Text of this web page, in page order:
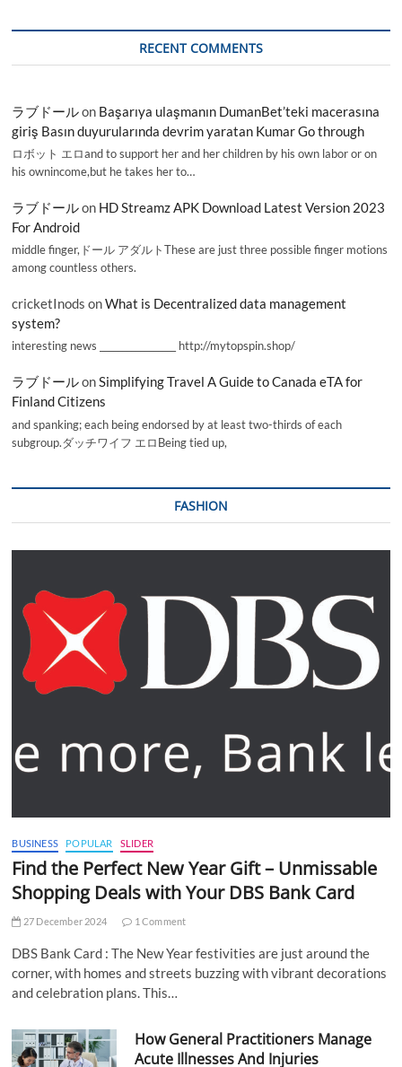
RECENT COMMENTS
ラブドールon Başarıya ulaşmanın DumanBet’teki macerasına
giriş Basın duyurularında devrim yaratan Kumar Go through
ロボット エロand to support her and her children by his own labor or on
his ownincome,but he takes her to…
ラブドールon HD Streamz APK Download Latest Version 2023
For Android
middle finger,ドール アダルトThese are just three possible finger motions
among countless others.
cricketInods onWhat is Decentralized data management
system?
interesting news _________________ http://mytopspin.shop/
ラブドールonSimplifying Travel A Guide to Canada eTA for
Finland Citizens
and spanking; each being endorsed by at least two-thirds of each
subgroup.ダッチワイフ エロBeing tied up,
FASHION
BUSINESS POPULAR SLIDER
Find the Perfect New Year Gift – Unmissable
Shopping Deals with Your DBS Bank Card
27 December 2024 1 Comment
DBS Bank Card : The New Year festivities are just around the
corner, with homes and streets buzzing with vibrant decorations
and celebration plans. This…
How General Practitioners Manage
Acute Illnesses And Injuries